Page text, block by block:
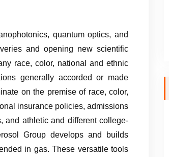
quantum optics, and
and opening new scientific
race, color, national and ethnic
generally accorded or made
on the premise of race, color,
insurance policies, admissions
and athletic and different college-
Group develops and builds
in gas. These versatile tools